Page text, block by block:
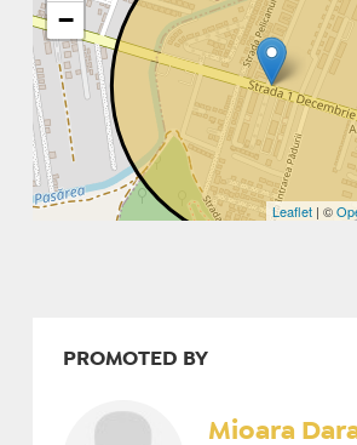
−
Leaflet | ©
PROMOTED BY
Mioara